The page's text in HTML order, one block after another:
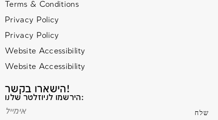
Terms & Conditions
Privacy Policy
Privacy Policy
Website Accessibility
Website Accessibility
הישארו בקשר!
הירשמו לניוזלטר שלנו: